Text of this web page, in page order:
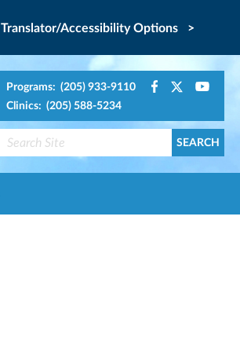
Translator/Accessibility Options >
Programs: (205) 933-9110
Clinics: (205) 588-5234